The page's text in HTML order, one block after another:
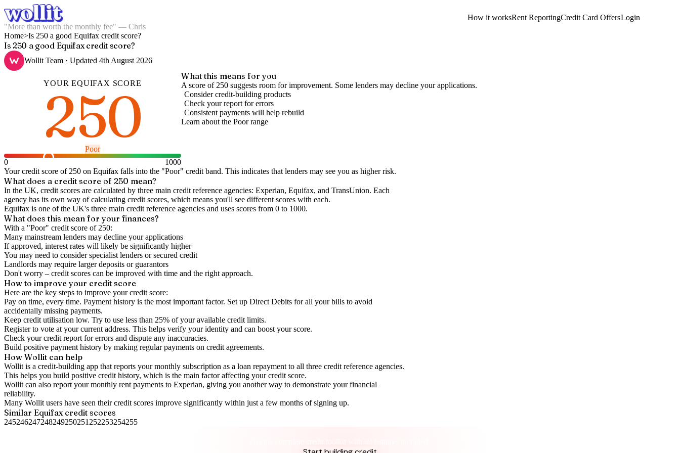
"More than worth the monthly fee" — Chris
How it worksRent ReportingCredit Card OffersLogin
Home>Is 250 a good Equifax credit score?
Is 250 a good Equifax credit score?
Wollit Team · Updated 4th August 2026
YOUREQUIFAX SCORE
250
Poor
0
1000
What this means for you
A score of 250 suggests room for improvement. Some lenders may decline your applications.
Consider credit-building products
Check your report for errors
Consistent payments will help rebuild
Learn about the Poorrange
Your credit score of 250 on Equifax falls into the "Poor" credit band. This indicates that lenders may see you as higher risk.
What does a credit score of 250 mean?
In the UK, credit scores are calculated by three main credit reference agencies: Experian, Equifax, and TransUnion. Each
agency has its own way of calculating credit scores, which means you'll see different scores with each.
Equifax is one of the UK's three main credit reference agencies and uses scores from 0 to 1000.
What does this mean for your finances?
With a "Poor" credit score of 250:
Many mainstream lenders may decline your applications
If approved, interest rates will likely be significantly higher
You may need to consider specialist lenders or secured credit
Landlords may require larger deposits or guarantors
Don't worry – credit scores can be improved with time and the right approach.
How to improveyour credit score
Here are the key steps to improve your credit score:
Pay on time, every time. Payment history is the most important factor. Set up Direct Debits for all your bills to avoid
accidentally missing payments.
Keep credit utilisation low. Try to use less than 25% of your available credit limits.
Register to vote at your current address. This helps verify your identity and can boost your score.
Check yourcredit report for errors and dispute any inaccuracies.
Build positive payment history by making regular payments on credit agreements.
How Wollit can help
Wollit is a credit-building app that reports your monthly subscription as a loan repayment to all three credit reference agencies.
This helps you build positive credit history, which is the main factor affecting your credit score.
Wollit can also report your monthly rent payments to Experian, giving you another way to demonstrate your financial
reliability.
Many Wollit users have seen their credit scores improve significantly within just a few months of signing up.
Similar Equifaxcredit scores
245246247248249250251 252253254255